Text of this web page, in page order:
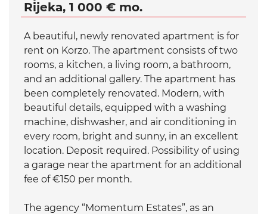
Rijeka, 1 000 € mo.
A beautiful, newly renovated apartment is for
rent on Korzo. The apartment consists of two
rooms, a kitchen, a living room, a bathroom,
and an additional gallery. The apartment has
been completely renovated. Modern, with
beautiful details, equipped with a washing
machine, dishwasher, and air conditioning in
every room, bright and sunny, in an excellent
location. Deposit required. Possibility of using
a garage near the apartment for an additional
fee of €150 per month.
The agency “Momentum Estates”, as an